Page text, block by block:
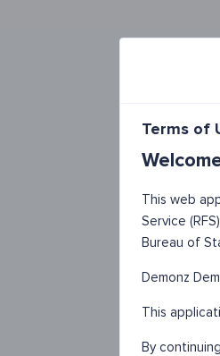
Terms of
This web
Service
Bureau of
Demonz
This
By